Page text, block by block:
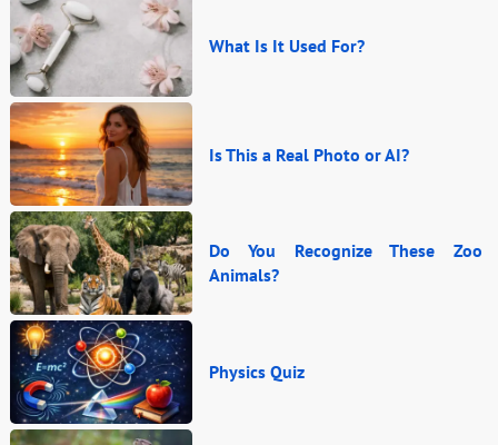
What Is It Used For?
Is This a Real Photo or AI?
Do You Recognize These Zoo
Animals?
Physics Quiz